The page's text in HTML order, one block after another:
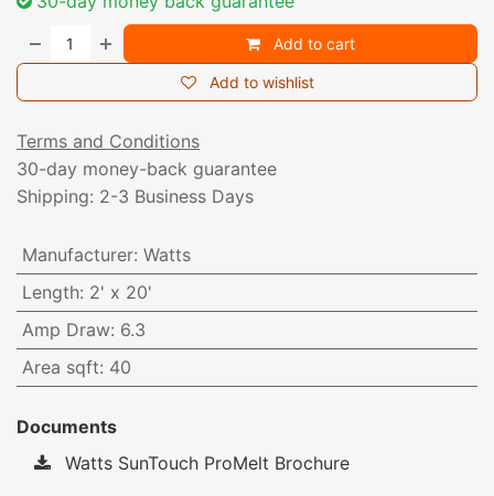
Add to cart
Add to wishlist
Terms and Conditions
30-day money-back guarantee
Shipping: 2-3 Business Days
Manufacturer: Watts
Length: 2' x 20'
Amp Draw: 6.3
Area sqft: 40
Documents
Watts SunTouch ProMelt Brochure